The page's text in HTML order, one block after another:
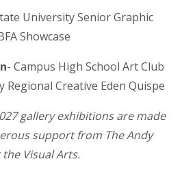
University Senior Graphic
Showcase
- Campus High School Art Club
Creative Eden Quispe
gallery exhibitions are made
support from The Andy
Visual Arts.